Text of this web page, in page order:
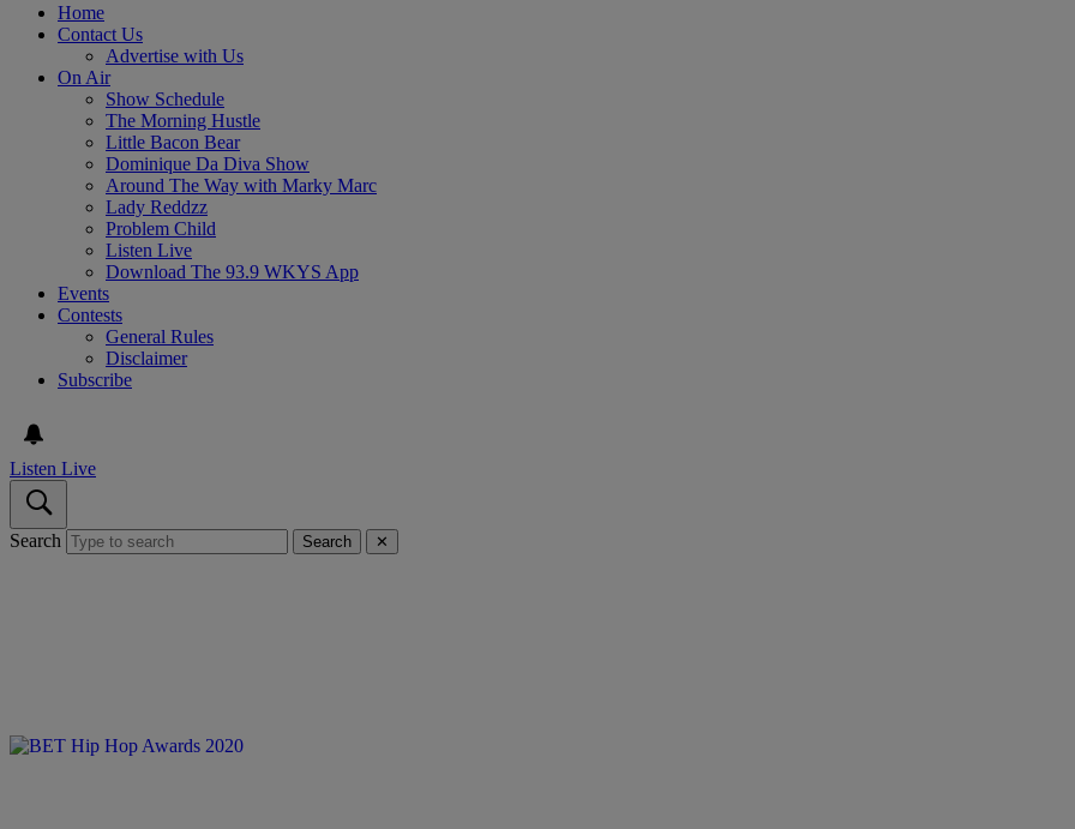
Home
Contact Us
Advertise with Us
On Air
Show Schedule
The Morning Hustle
Little Bacon Bear
Dominique Da Diva Show
Around The Way with Marky Marc
Lady Reddzz
Problem Child
Listen Live
Download The 93.9 WKYS App
Events
Contests
General Rules
Disclaimer
Subscribe
Listen Live
Search Search ✕